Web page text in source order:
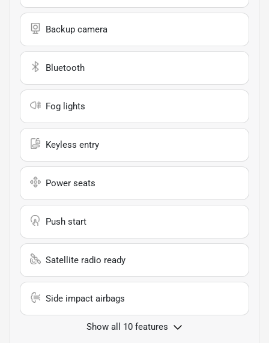
Backup camera
Bluetooth
Fog lights
Keyless entry
Power seats
Push start
Satellite radio ready
Side impact airbags
Show all 10 features